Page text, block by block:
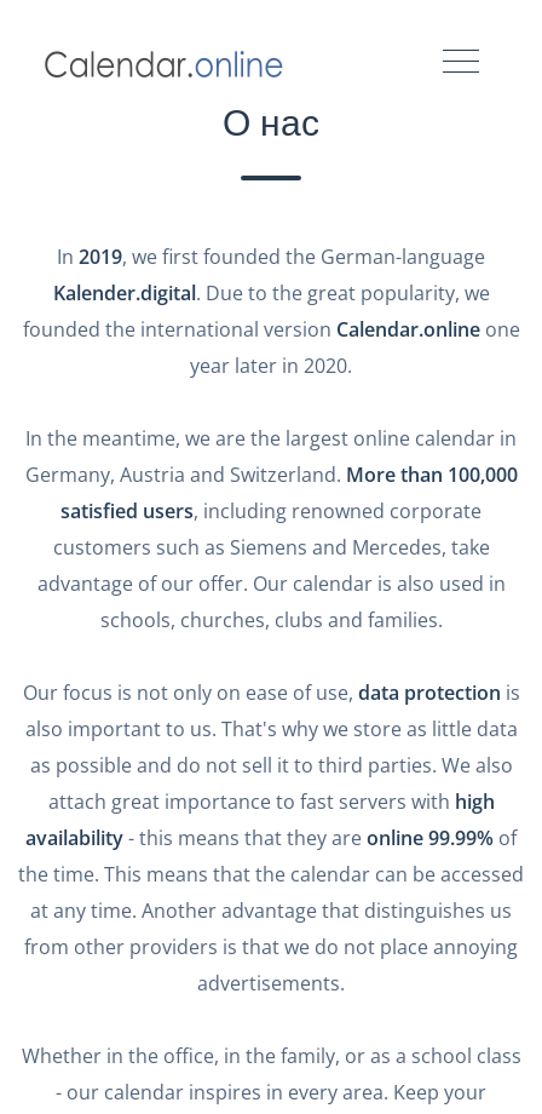
О нас
In 2019, we first founded the German-language
Kalender.digital. Due to the great popularity, we
founded the international version Calendar.onlineone
year later in 2020.
In the meantime, we are the largest online calendar in
Germany, Austria and Switzerland. More than 100,000
satisfied users, including renowned corporate
customers such as Siemens and Mercedes, take
advantage of our offer. Our calendar is also used in
schools, churches, clubs and families.
Our focus is not only on ease of use, data protection is
also important to us. That's why we store as little data
as possible and do not sell it to third parties. We also
attach great importance to fast servers with high
availability- this means that they areonline 99.99% of
the time. This means that the calendar can be accessed
at any time. Another advantage that distinguishes us
from other providers is that we do not place annoying
advertisements.
Whether in the office, in the family, or as a school class
- our calendar inspires in every area. Keep your